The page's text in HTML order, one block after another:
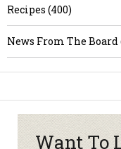
Recipes (400)
News From The Board
Want To